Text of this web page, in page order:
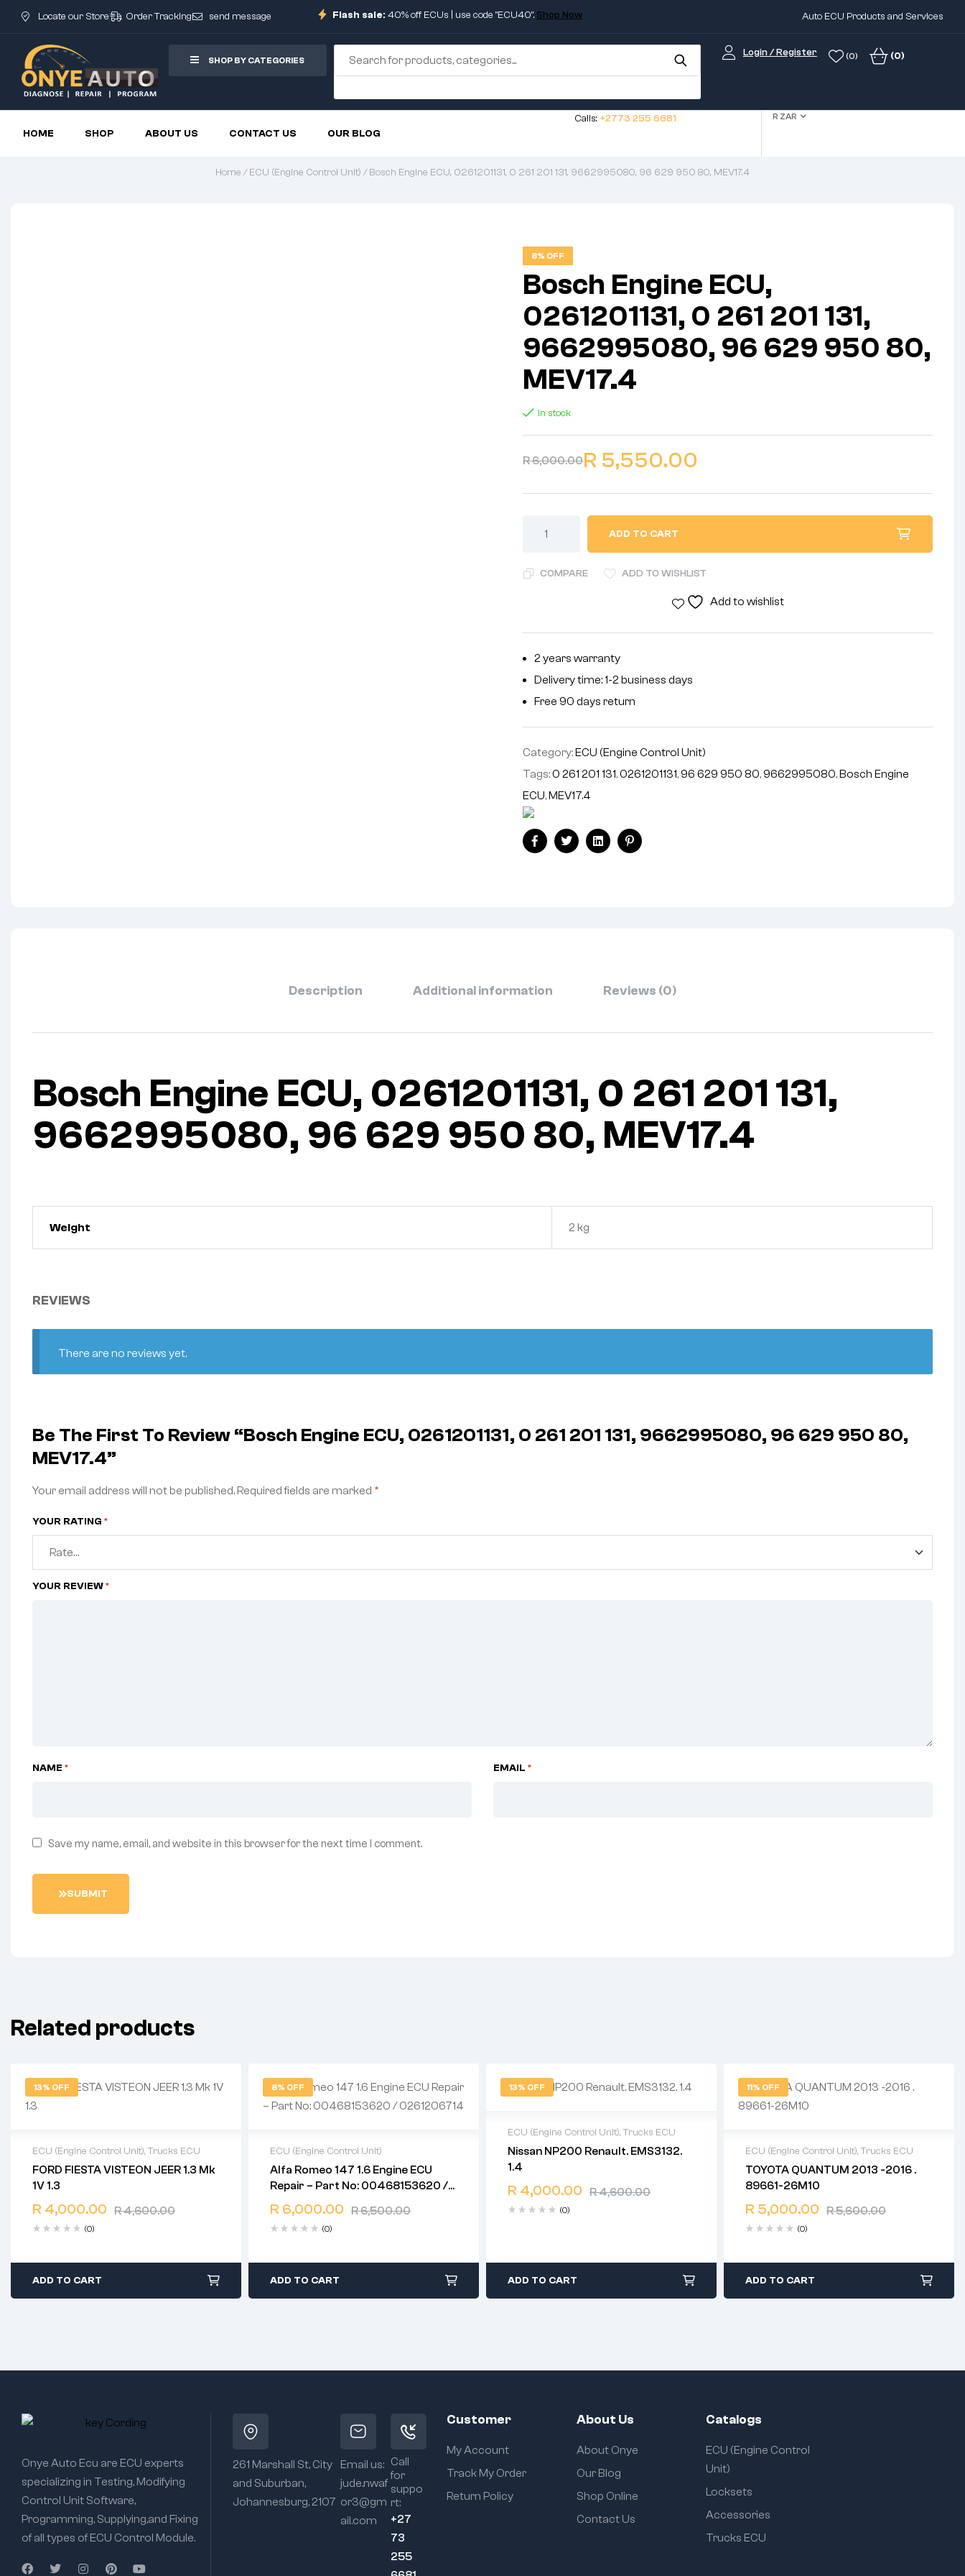
Locate our Store Order Tracking send message Flash sale: 40% off ECUs | use code "ECU40". Shop Now Auto ECU Products and Services
SHOP BY CATEGORIES
Login / Register (0) (0)
HOME SHOP ABOUT US CONTACT US OUR BLOG
Calls: +2773 255 6681 R ZAR
Home /ECU (Engine Control Unit) / Bosch Engine ECU, 0261201131, 0 261 201 131, 9662995080, 96 629 950 80, MEV17.4
8% OFF
Bosch Engine ECU,
0261201131, 0 261 201 131,
9662995080, 96 629 950 80,
MEV17.4
In stock
R6,000.00R 5,550.00
ADD TO CART
COMPARE ADD TO WISHLIST
Add to wishlist
2 years warranty
Delivery time: 1-2 business days
Free 90 days return
Category:ECU (Engine Control Unit)
Tags:0 261 201 131,0261201131,96 629 950 80,9662995080,Bosch Engine
ECU,MEV17.4
FacebookTwitterLinkedinPinterest
Description Additional information Reviews (0)
Bosch Engine ECU, 0261201131, 0 261 201 131,
9662995080, 96 629 950 80, MEV17.4
Weight 2 kg
REVIEWS
There are no reviews yet.
Be The First To Review “Bosch Engine ECU, 0261201131, 0 261 201 131, 9662995080, 96 629 950 80,
MEV17.4”
Your email address will not be published. Required fields are marked *
YOUR RATING *
YOUR REVIEW*
NAME * EMAIL *
Save my name, email, and website in this browser for the next time I comment.
SUBMIT
Related products
13% OFF
ECU (Engine Control Unit),Trucks ECU
FORD FIESTA VISTEON JEER 1.3 Mk
1V 1.3
R4,600.00
R 4,000.00
(0)
2 years warranty
Delivery time: 1-2 business days
Free 90 days return
ADD TO CART
8% OFF
ECU (Engine Control Unit)
Alfa Romeo 147 1.6 Engine ECU
Repair – Part No: 00468153620 /
0261206714
R6,500.00
R 6,000.00
(0)
2 years warranty
Delivery time: 1-2 business days
Free 90 days return
ADD TO CART
13% OFF
ECU (Engine Control Unit),Trucks ECU
Nissan NP200 Renault. EMS3132.
1.4
R4,600.00
R 4,000.00
(0)
2 years warranty
Delivery time: 1-2 business days
Free 90 days return
ADD TO CART
11% OFF
ECU (Engine Control Unit),Trucks ECU
TOYOTA QUANTUM 2013 -2016 .
89661-26M10
R5,600.00
R 5,000.00
(0)
2 years warranty
Delivery time: 1-2 business days
Free 90 days return
ADD TO CART
Onye Auto Ecu are ECU experts
specializing in Testing, Modifying
Control Unit Software,
Programming, Supplying,and Fixing
of all types of ECU Control Module.
261 Marshall St, City
and Suburban,
Johannesburg, 2107
Email us:
jude.nwaf
or3@gm
ail.com
Call
for
suppo
rt:
+27
73
255
Customer
My Account
Track My Order
Return Policy
About Us
About Onye
Our Blog
Shop Online
Contact Us
Catalogs
ECU (Engine Control
Unit)
Locksets
Accessories
Trucks ECU